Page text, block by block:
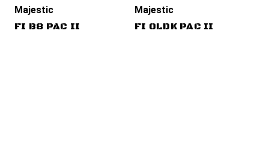
Majestic
FI B8 PAC II
Majestic
FI OLDK PAC II